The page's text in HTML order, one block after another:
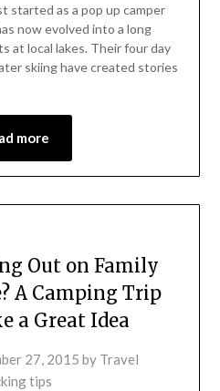
started as a pop up camper
now evolved into a long
at local lakes. Their four day
skiing have created stories
more
Out on Family
A Camping Trip
a Great Idea
27, 2015 by Travel
tips